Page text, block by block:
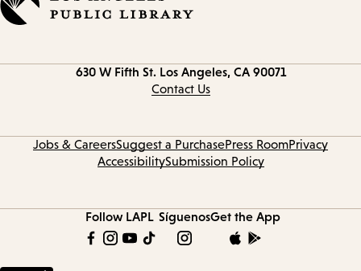
630 W Fifth St. Los Angeles, CA 90071
Contact Us
Jobs & CareersSuggest a PurchasePress RoomPrivacy
AccessibilitySubmission Policy
Follow LAPL SíguenosGet the App